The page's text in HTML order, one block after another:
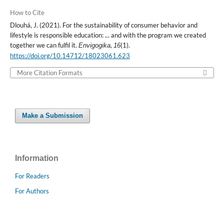
How to Cite
Dlouhá, J. (2021). For the sustainability of consumer behavior and
lifestyle is responsible education: ... and with the program we created
together we can fulfil it. Envigogika, 16(1).
https://doi.org/10.14712/18023061.623
More Citation Formats
Make a Submission
Information
For Readers
For Authors